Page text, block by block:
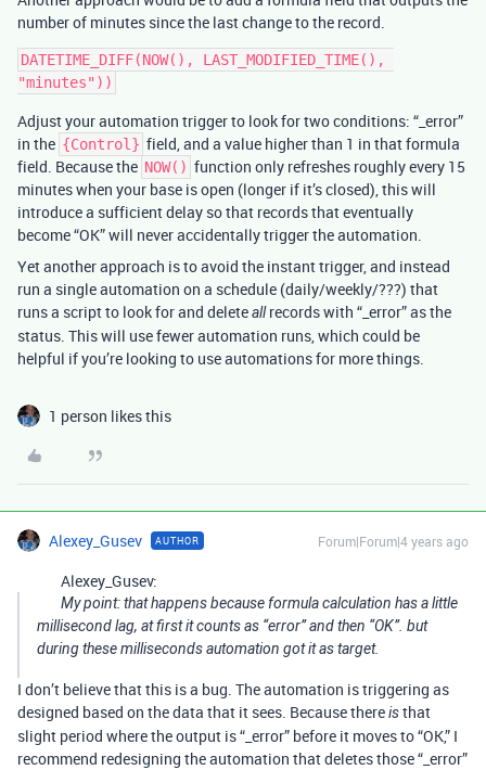
number of minutes since the last change to the record.
DATETIME_DIFF(NOW(), LAST_MODIFIED_TIME(),
Adjust your automation trigger to look for two conditions: “_error”
in the {Control} field, and a value higher than 1 in that formula
field. Because the NOW() function only refreshes roughly every 15
minutes when your base is open (longer if it’s closed), this will
introduce a sufficient delay so that records that eventually
become “OK” will never accidentally trigger the automation.
Yet another approach is to avoid the instant trigger, and instead
run a single automation on a schedule (daily/weekly/???) that
runs a script to look for and deleteallrecords with “_error” as the
status. This will use fewer automation runs, which could be
helpful if you’re looking to use automations for more things.
1 person likes this
Alexey_Gusev AUTHOR Forum|Forum|4 years ago
Alexey_Gusev:
My point: that happens because formula calculation has a little
millisecond lag, at first it counts as “error” and then “OK”. but
during these milliseconds automation got it as target.
I don’t believe that this is a bug. The automation is triggering as
designed based on the data that it sees. Because thereisthat
slight period where the output is “_error” before it moves to “OK,” I
recommend redesigning the automation that deletes those “_error”